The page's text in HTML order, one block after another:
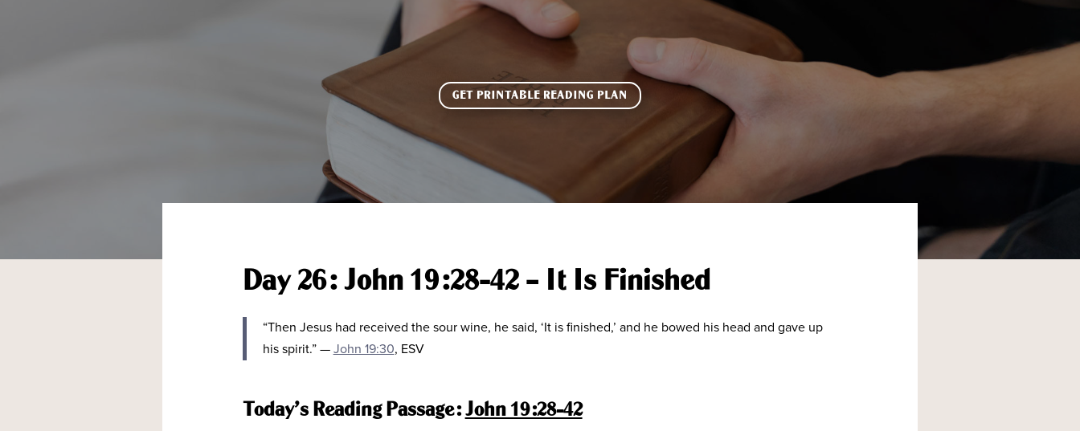
GET PRINTABLE READING PLAN
Day 26: John 19:28-42 – It Is Finished
“Then Jesus had received the sour wine, he said, ‘It is finished,’ and he bowed his head and gave up
his spirit.” — John 19:30, ESV
Today’s Reading Passage:John 19:28-42